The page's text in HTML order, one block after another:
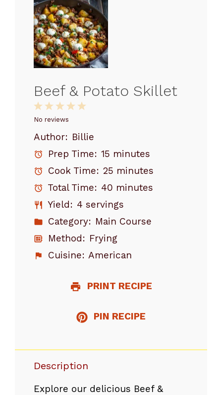
Beef & Potato Skillet
5
4
3
Stars
2
Stars
1
Star
No reviews
Author: Billie
Prep Time: 15 minutes
Cook Time: 25 minutes
Total Time: 40 minutes
Yield: 4 servings
Category: Main Course
Method: Frying
Cuisine: American
PRINT RECIPE
PIN RECIPE
Description
Explore our delicious Beef &